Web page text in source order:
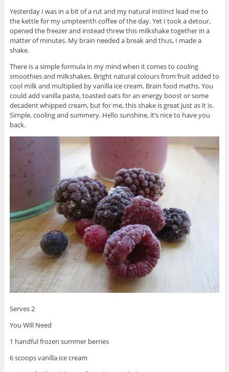
Yesterday I was in a bit of a rut and my natural instinct lead me to
the kettle for my umpteenth coffee of the day. Yet I took a detour,
opened the freezer and instead threw this milkshake together in a
matter of minutes. My brain needed a break and thus, I made a
shake.
There is a simple formula in my mind when it comes to cooling
smoothies and milkshakes. Bright natural colours from fruit added to
cool milk and multiplied by vanilla ice cream. Brain food maths. You
could add vanilla paste, toasted oats for an energy boost or some
decadent whipped cream, but for me, this shake is great just as it is.
Simple, cooling and summery. Hello sunshine, it’s nice to have you
back.
Serves 2
You Will Need
1 handful frozen summer berries
6 scoops vanilla ice cream